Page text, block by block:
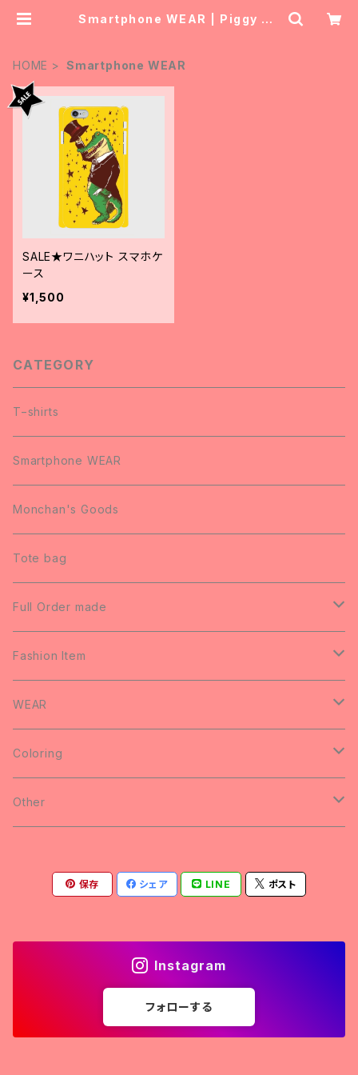
Smartphone WEAR | Piggy Ba
HOME Smartphone WEAR
SALE★ワニハット スマホケ
ース
¥1,500
CATEGORY
T−shirts
Smartphone WEAR
Monchan's Goods
Tote bag
Full Order made
Wedding Welcome Board
Art Panel
Fashion Item
Umbrella
Badge
Button Badges
WEAR
SWEAT
Coloring
animal
Light and Darkness
Other
Donations
保存 シェア LINE ポスト
Instagram
フォローする